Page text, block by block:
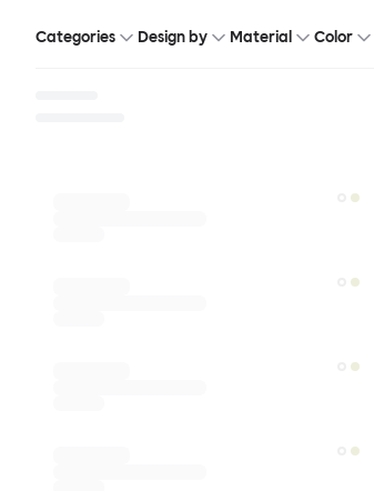
Categories Design by Material Color